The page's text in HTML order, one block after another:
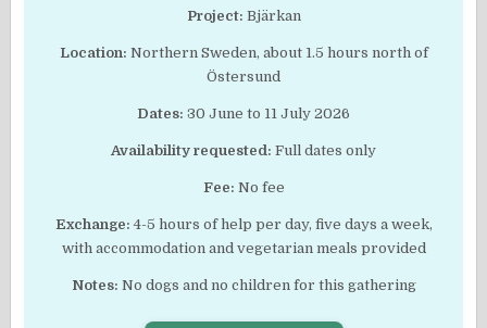
Project: Bjärkan
Location: Northern Sweden, about 1.5 hours north of
Östersund
Dates: 30 June to 11 July 2026
Availability requested: Full dates only
Fee: No fee
Exchange: 4-5 hours of help per day, five days a week,
with accommodation and vegetarian meals provided
Notes: No dogs and no children for this gathering